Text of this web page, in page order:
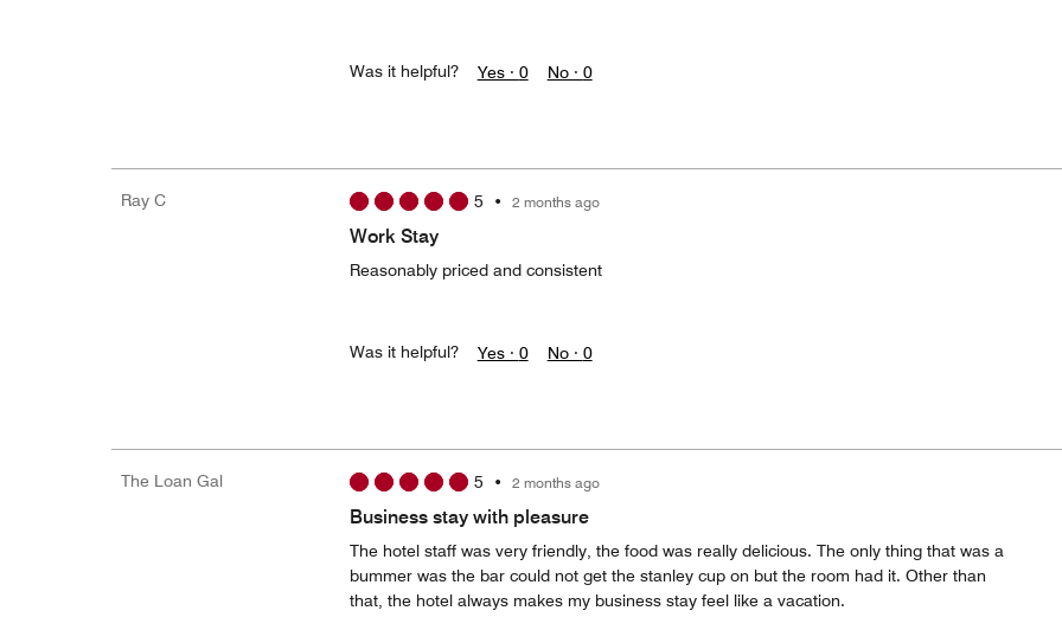
Was it helpful? Yes · 0 No · 0
Ray C 5 • 2 months ago
Work Stay
Reasonably priced and consistent
Was it helpful? Yes · 0 No · 0
The Loan Gal 5 • 2 months ago
Business stay with pleasure
The hotel staff was very friendly, the food was really delicious. The only thing that was a
bummer was the bar could not get the stanley cup on but the room had it. Other than
that, the hotel always makes my business stay feel like a vacation.